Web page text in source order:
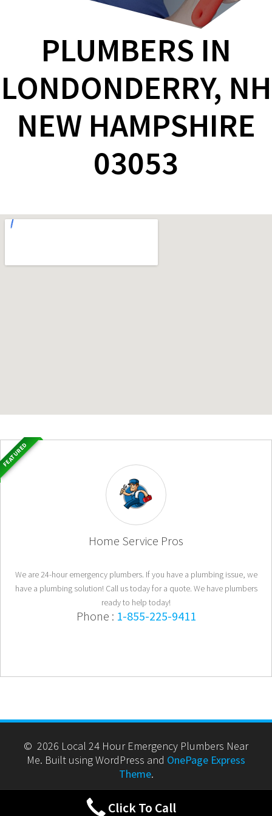
PLUMBERS IN
LONDONDERRY, NH
NEW HAMPSHIRE
03053
Home Service Pros
We are 24-hour emergency plumbers. If you have a plumbing issue, we
have a plumbing solution! Call us today for a quote. We have plumbers
ready to help today!
Phone : 1-855-225-9411
FEATURED
© 2026 Local 24 Hour Emergency Plumbers Near
Me. Built using WordPress and OnePage Express
Theme.
Click To Call